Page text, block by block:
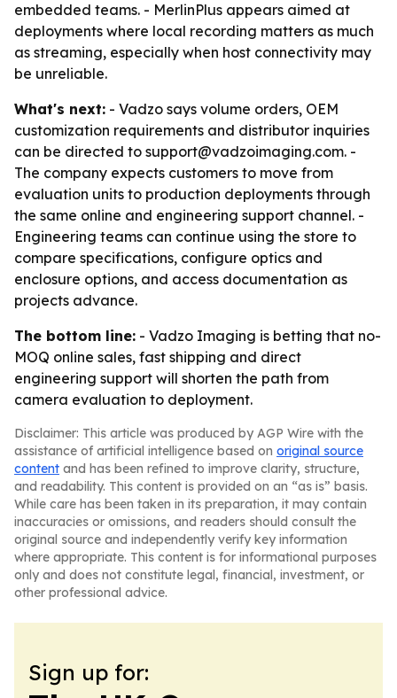
embedded teams. - MerlinPlus appears aimed at
deployments where local recording matters as much
as streaming, especially when host connectivity may
be unreliable.
What's next: - Vadzo says volume orders, OEM
customization requirements and distributor inquiries
can be directed to support@vadzoimaging.com. -
The company expects customers to move from
evaluation units to production deployments through
the same online and engineering support channel. -
Engineering teams can continue using the store to
compare specifications, configure optics and
enclosure options, and access documentation as
projects advance.
The bottom line: - Vadzo Imaging is betting that no-
MOQ online sales, fast shipping and direct
engineering support will shorten the path from
camera evaluation to deployment.
Disclaimer: This article was produced by AGP Wire with the
assistance of artificial intelligence based on original source
content and has been refined to improve clarity, structure,
and readability. This content is provided on an “as is” basis.
While care has been taken in its preparation, it may contain
inaccuracies or omissions, and readers should consult the
original source and independently verify key information
where appropriate. This content is for informational purposes
only and does not constitute legal, financial, investment, or
other professional advice.
Sign up for: